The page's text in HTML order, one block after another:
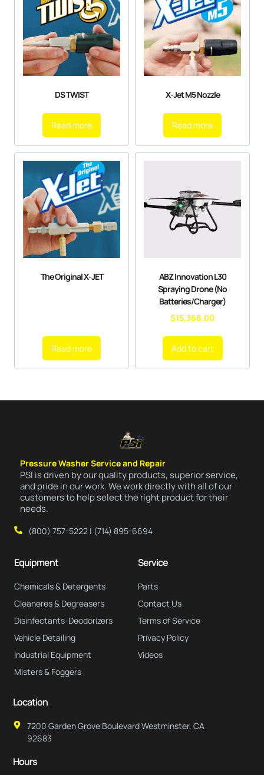
DS TWIST
Read more
X-Jet M5 Nozzle
Read more
The Original X-JET
Read more
ABZ Innovation L30
Spraying Drone (No
Batteries/Charger)
$15,368.00
Add to cart
Pressure Washer Service and Repair
PSI is driven by our quality products, superior service,
and pride in our work. We work directly with all of our
customers to help select the right product for their
needs.
(800) 757-5222 | (714) 895-6694
Equipment
Chemicals & Detergents
Cleaneres & Degreasers
Disinfectants-Deodorizers
Vehicle Detailing
Industrial Equipment
Misters & Foggers
Service
Parts
Contact Us
Terms of Service
Privacy Policy
Videos
Location
7200 Garden Grove Boulevard Westminster, CA
92683
Hours